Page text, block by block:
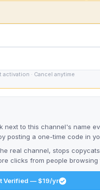
activation · Cancel anytime
next to this channel's name
posting a one-time code in
real channel, stops
clicks from people browsing
Verified — $19/yr